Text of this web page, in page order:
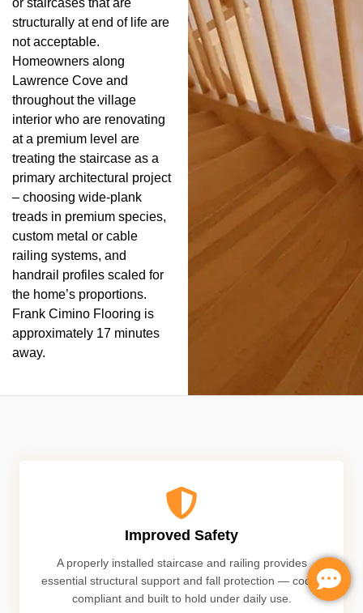
structurally at end of life are
not acceptable.
Homeowners along
Lawrence Cove and
throughout the village
interior who are renovating
at a premium level are
treating the staircase as a
primary architectural project
– choosing wide-plank
treads in premium species,
custom metal or cable
railing systems, and
handrail profiles scaled for
the home’s proportions.
Frank Cimino Flooring is
approximately 17 minutes
away.
Improved Safety
A properly installed staircase and railing provides
essential structural support and fall protection — code-
compliant and built to hold under daily use.